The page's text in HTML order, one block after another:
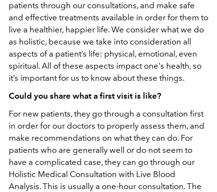
patients through our consultations, and make safe
and effective treatments available in order for them to
live a healthier, happier life. We consider what we do
as holistic, because we take into consideration all
aspects of a patient’s life: physical, emotional, even
spiritual. All of these aspects impact one's health, so
it’s important for us to know about these things.
Could you share what a first visit is like?
For new patients, they go through a consultation first
in order for our doctors to properly assess them, and
make recommendations on what they can do. For
patients who are generally well or do not seem to
have a complicated case, they can go through our
Holistic Medical Consultation with Live Blood
Analysis. This is usually a one-hour consultation. The